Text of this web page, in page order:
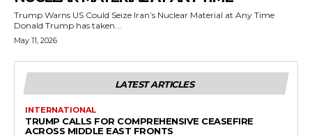
Trump Warns US Could Seize Iran’s Nuclear Material at Any Time
Donald Trump has taken...
May 11, 2026
LATEST ARTICLES
INTERNATIONAL
TRUMP CALLS FOR COMPREHENSIVE CEASEFIRE
ACROSS MIDDLE EAST FRONTS